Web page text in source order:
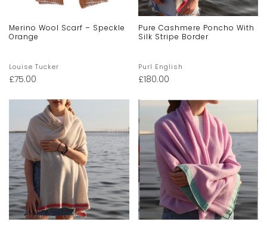
Merino Wool Scarf – Speckle
Orange
Louise Tucker
£75.00
Pure Cashmere Poncho With
Silk Stripe Border
Purl English
£180.00